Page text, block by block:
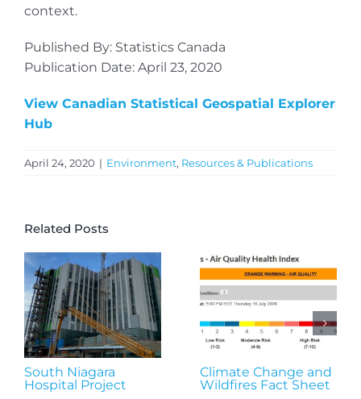
context.
Published By: Statistics Canada
Publication Date: April 23, 2020
View Canadian Statistical Geospatial Explorer
Hub
April 24, 2020 | Environment, Resources & Publications
Related Posts
South Niagara
Hospital Project
Climate Change and
Wildfires Fact Sheet